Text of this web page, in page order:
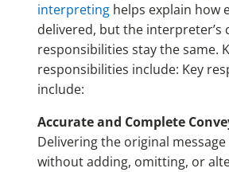
interpretinghelps explain how
delivered, but the interpreter’s
responsibilities stay the same.
responsibilities include: Key
include:
Accurate and Complete
Delivering the original message
without adding, omitting, or